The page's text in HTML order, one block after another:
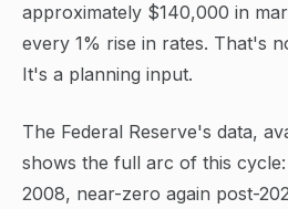
approximately $140,000 in
every 1% rise in rates. That's
It's a planning input.
The Federal Reserve's data,
shows the full arc of this
2008, near-zero again post-